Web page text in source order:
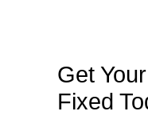
Get
Fixed